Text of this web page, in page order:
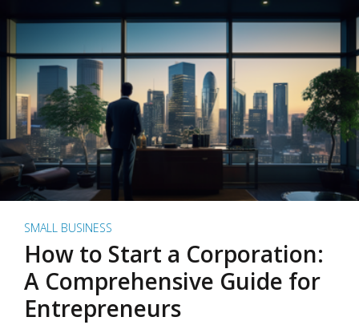
SMALL BUSINESS
How to Start a Corporation:
A Comprehensive Guide for
Entrepreneurs